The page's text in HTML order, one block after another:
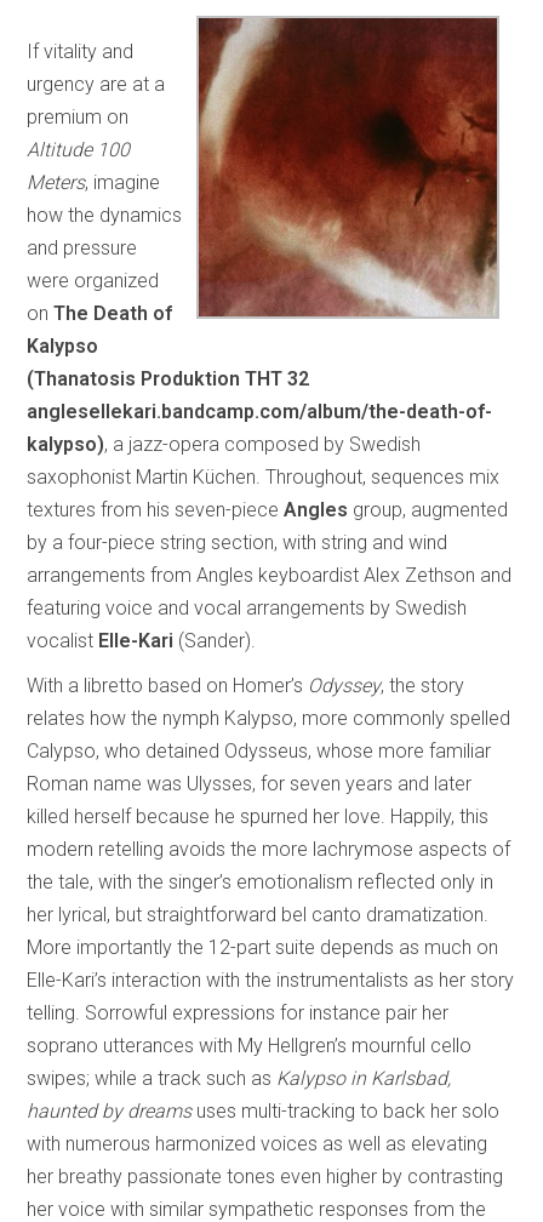
If vitality and
urgency are at a
premium on
Altitude 100
Meters, imagine
how the dynamics
and pressure
were organized
onThe Death of
Kalypso
(Thanatosis Produktion THT 32
anglesellekari.bandcamp.com/album/the-death-of-
kalypso), a jazz-opera composed by Swedish
saxophonist Martin Küchen. Throughout, sequences mix
textures from his seven-pieceAngles group, augmented
by a four-piece string section, with string and wind
arrangements from Angles keyboardist Alex Zethson and
featuring voice and vocal arrangements by Swedish
vocalist Elle-Kari (Sander).
With a libretto based on Homer’s Odyssey, the story
relates how the nymph Kalypso, more commonly spelled
Calypso, who detained Odysseus, whose more familiar
Roman name was Ulysses, for seven years and later
killed herself because he spurned her love. Happily, this
modern retelling avoids the more lachrymose aspects of
the tale, with the singer’s emotionalism reflected only in
her lyrical, but straightforward bel canto dramatization.
More importantly the 12-part suite depends as much on
Elle-Kari’s interaction with the instrumentalists as her story
telling. Sorrowful expressions for instance pair her
soprano utterances with My Hellgren’s mournful cello
swipes; while a track such as Kalypso in Karlsbad,
haunted by dreamsuses multi-tracking to back her solo
with numerous harmonized voices as well as elevating
her breathy passionate tones even higher by contrasting
her voice with similar sympathetic responses from the